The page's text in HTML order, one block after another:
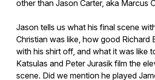
other than Jason Carter, aka Marcus
Jason tells us what his final scene
Christian was like, how good Richard
with his shirt off, and what it was like
Katsulas and Peter Jurasik film the
scene. Did we mention he played